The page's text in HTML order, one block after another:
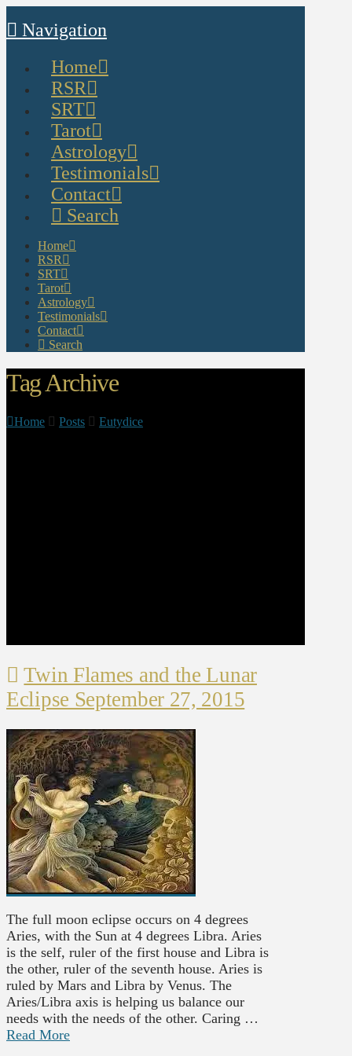
Navigation
Home
RSR
SRT
Tarot
Astrology
Testimonials
Contact
Search
Home
RSR
SRT
Tarot
Astrology
Testimonials
Contact
Search
Tag Archive
Home Posts Eutydice
Twin Flames and the Lunar
Eclipse September 27, 2015
The full moon eclipse occurs on 4 degrees
Aries, with the Sun at 4 degrees Libra. Aries
is the self, ruler of the first house and Libra is
the other, ruler of the seventh house. Aries is
ruled by Mars and Libra by Venus. The
Aries/Libra axis is helping us balance our
needs with the needs of the other. Caring …
Read More